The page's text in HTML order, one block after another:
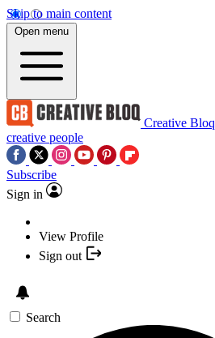
Skip to main content
Open menu
Creative Bloq
creative people
Subscribe
Sign in
View Profile
Sign out
Search